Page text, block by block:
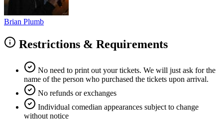
Brian Plumb
Restrictions & Requirements
No need to print out your tickets. We will just ask for the
name of the person who purchased the tickets upon arrival.
No refunds or exchanges
Individual comedian appearances subject to change
without notice